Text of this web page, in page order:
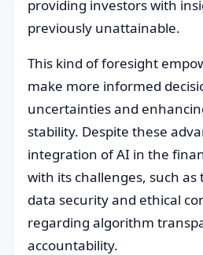
providing investors with
previously unattainable.
This kind of foresight
make more informed
uncertainties and
stability. Despite these
integration of AI in the
with its challenges, such
data security and ethical
regarding algorithm
accountability.